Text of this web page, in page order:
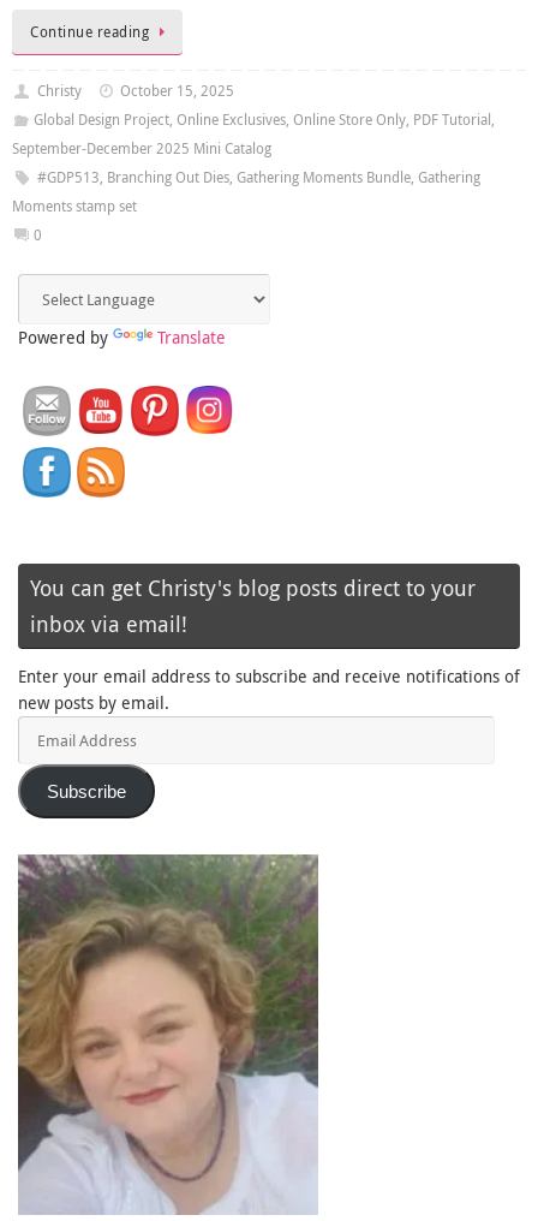
Continue reading
Christy
October 15, 2025
Global Design Project, Online Exclusives, Online Store Only, PDF Tutorial,
September-December 2025 Mini Catalog
#GDP513, Branching Out Dies, Gathering Moments Bundle, Gathering
Moments stamp set
0
Powered by Translate
You can get Christy's blog posts direct to your
inbox via email!
Enter your email address to subscribe and receive notifications of
new posts by email.
Subscribe